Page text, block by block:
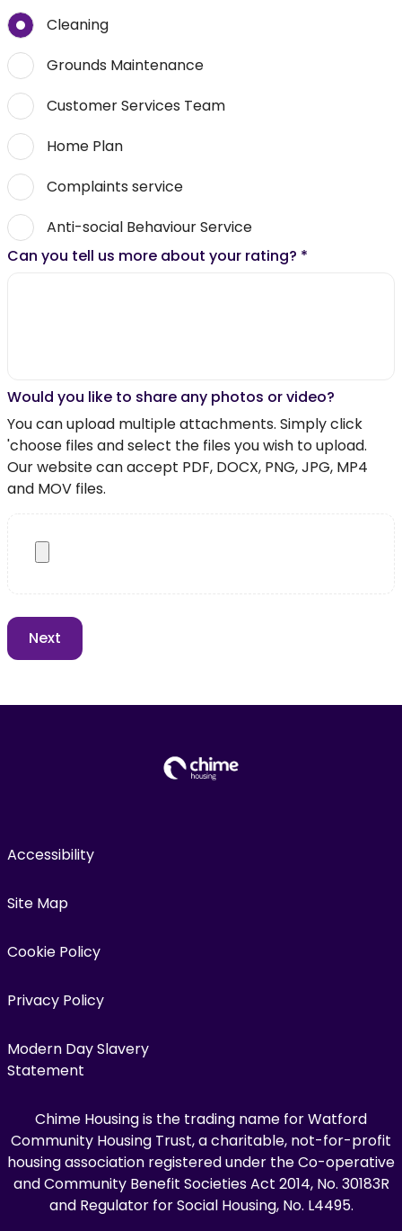
Cleaning
Grounds Maintenance
Customer Services Team
Home Plan
Complaints service
Anti-social Behaviour Service
Can you tell us more about your rating? *
Would you like to share any photos or video?
You can upload multiple attachments. Simply click
'choose files and select the files you wish to upload.
Our website can accept PDF, DOCX, PNG, JPG, MP4
and MOV files.
Accessibility
Site Map
Cookie Policy
Privacy Policy
Modern Day Slavery
Statement
Chime Housing is the trading name for Watford
Community Housing Trust, a charitable, not-for-profit
housing association registered under the Co-operative
and Community Benefit Societies Act 2014, No. 30183R
and Regulator for Social Housing, No. L4495.